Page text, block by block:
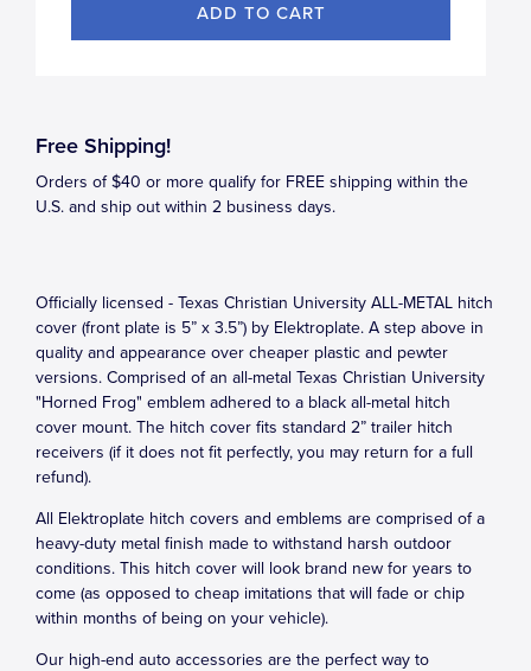
Free Shipping!
Orders of $40 or more qualify for FREE shipping within the
U.S. and ship out within 2 business days.
Officially licensed - Texas Christian University ALL-METAL hitch
cover (front plate is 5” x 3.5”) by Elektroplate. A step above in
quality and appearance over cheaper plastic and pewter
versions. Comprised of an all-metal Texas Christian University
"Horned Frog" emblem adhered to a black all-metal hitch
cover mount. The hitch cover fits standard 2” trailer hitch
receivers (if it does not fit perfectly, you may return for a full
refund).
All Elektroplate hitch covers and emblems are comprised of a
heavy-duty metal finish made to withstand harsh outdoor
conditions. This hitch cover will look brand new for years to
come (as opposed to cheap imitations that will fade or chip
within months of being on your vehicle).
Our high-end auto accessories are the perfect way to